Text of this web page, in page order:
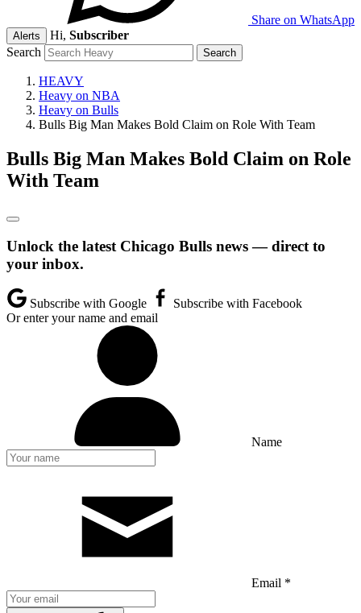
Share on WhatsApp
Alerts Hi, Subscriber
Search
HEAVY
Heavy on NBA
Heavy on Bulls
Bulls Big Man Makes Bold Claim on Role With Team
Bulls Big Man Makes Bold Claim on Role
With Team
Unlock the latest Chicago Bulls news — direct to
your inbox.
Subscribe with Google
Subscribe with Facebook
Or enter your name and email
Name
Email *